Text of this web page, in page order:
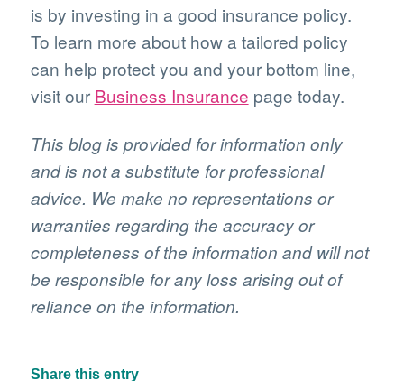
is by investing in a good insurance policy.
To learn more about how a tailored policy
can help protect you and your bottom line,
visit our Business Insurance page today.
This blog is provided for information only
and is not a substitute for professional
advice. We make no representations or
warranties regarding the accuracy or
completeness of the information and will not
be responsible for any loss arising out of
reliance on the information.
Share this entry